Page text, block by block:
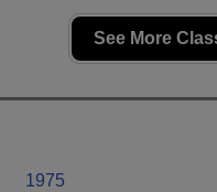
See More
1975